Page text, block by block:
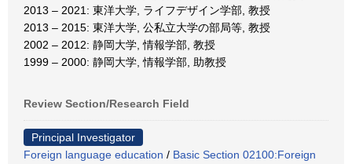
2013 – 2021: 東洋大学, ライフデザイン学部, 教授
2013 – 2015: 東洋大学, 公私立大学の部局等, 教授
2002 – 2012: 静岡大学, 情報学部, 教授
1999 – 2000: 静岡大学, 情報学部, 助教授
Review Section/Research Field
Principal Investigator
Foreign language education / Basic Section 02100:Foreign